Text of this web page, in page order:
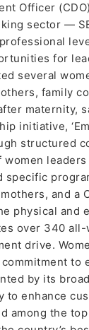
Officer
sector —
for
several
family
maternity,
initiative,
structured
women
specific
and a
physical and
over 340
drive.
commitment to
by its
to enhance
among the